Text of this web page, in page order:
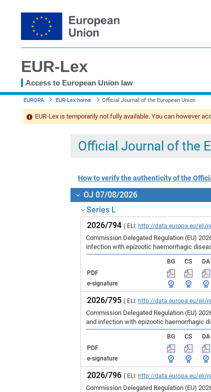
EUR-Lex
Access to European Union law
You
here
EUROPA EUR-Lex home Official Journal of the European Union
EUR-Lex is temporarily not fully available. You can however
Official Journal of the
How to verify the authenticity of the
OJ 07/08/2026
Series L
2026/794( ELI: http://data.europa.eu/eli/
Commission Delegated Regulation (EU)
infection with epizootic haemorrhagic
BG CS DA
PDF
e-signature
2026/795( ELI: http://data.europa.eu/eli/
Commission Delegated Regulation (EU)
and infection with epizootic haemorrhagic
BG CS DA
PDF
e-signature
2026/796( ELI: http://data.europa.eu/eli/
Commission Delegated Regulation (EU)